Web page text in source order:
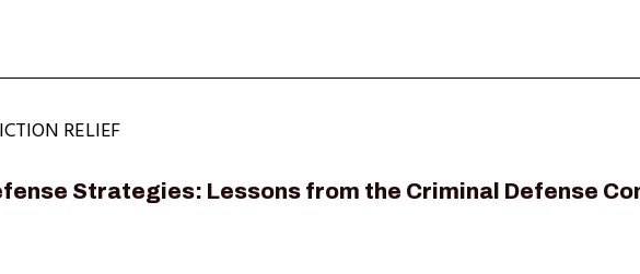
RELIEF
Strategies: Lessons from the Criminal Defense